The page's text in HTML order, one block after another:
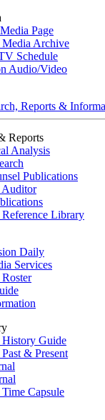
Page
Archive
Schedule
Audio/Video
Reports &
Reports
Analysis
Publications
Auditor
Library
Daily
Services
Guide
& Present
Capsule